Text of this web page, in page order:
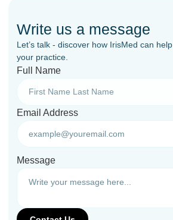
Write us a message
Let’s talk - discover how IrisMed can help
your practice.
Full Name
Email Address
Message